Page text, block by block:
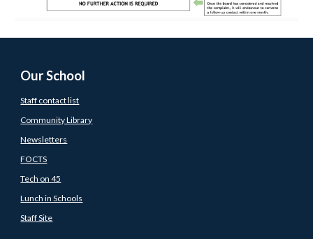
Our School
Staff contact list
Community Library
Newsletters
FOCTS
Tech on 45
Lunch in Schools
Staff Site